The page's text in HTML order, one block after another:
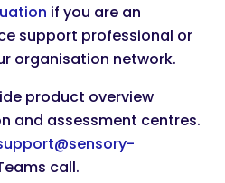
if you are an
support professional or
organisation network.
product overview
and assessment centres.
call.